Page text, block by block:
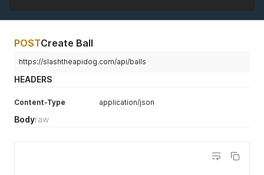
POSTCreate Ball
https://slashtheapidog.com/api/balls
HEADERS
Content-Type application/json
Bodyraw